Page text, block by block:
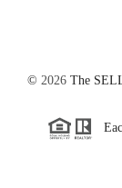
© 2026The